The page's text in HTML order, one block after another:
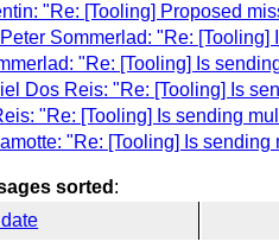
"Re: [Tooling] Proposed
Peter Sommerlad: "Re:
"Re: [Tooling] Is
Dos Reis: "Re: [Tooling] Is
"Re: [Tooling] Is sending
"Re: [Tooling] Is
sorted :